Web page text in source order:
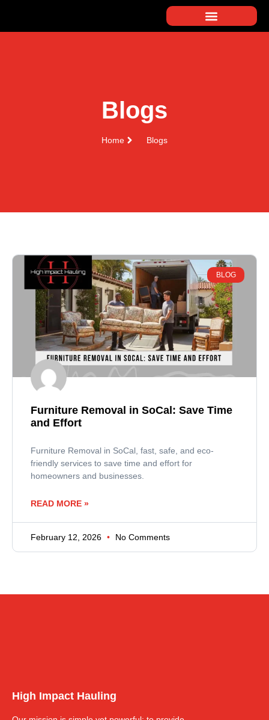
Blogs
Home Blogs
BLOG
Furniture Removal in SoCal: Save Time
and Effort
Furniture Removal in SoCal, fast, safe, and eco-
friendly services to save time and effort for
homeowners and businesses.
READ MORE »
February 12, 2026 No Comments
High Impact Hauling